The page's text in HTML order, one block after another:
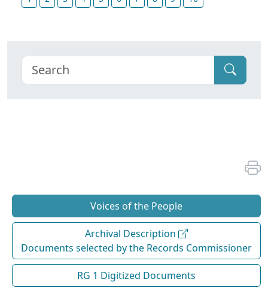
Voices of the People
Archival Description
Documents selected by the Records Commissioner
RG 1 Digitized Documents